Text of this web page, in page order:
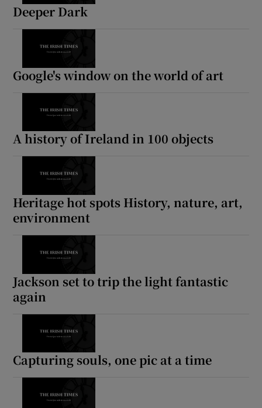
Deeper Dark
Google's window on the world of art
A history of Ireland in 100 objects
Heritage hot spots History, nature, art,
environment
Jackson set to trip the light fantastic
again
Capturing souls, one pic at a time